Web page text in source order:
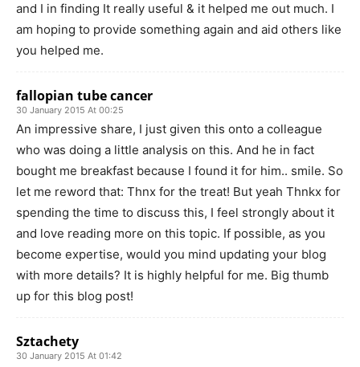
and I in finding It really useful & it helped me out much. I
am hoping to provide something again and aid others like
you helped me.
fallopian tube cancer
30 January 2015 At 00:25
An impressive share, I just given this onto a colleague
who was doing a little analysis on this. And he in fact
bought me breakfast because I found it for him.. smile. So
let me reword that: Thnx for the treat! But yeah Thnkx for
spending the time to discuss this, I feel strongly about it
and love reading more on this topic. If possible, as you
become expertise, would you mind updating your blog
with more details? It is highly helpful for me. Big thumb
up for this blog post!
Sztachety
30 January 2015 At 01:42